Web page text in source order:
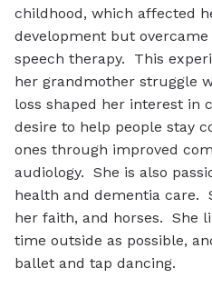
childhood, which affected
development but
speech therapy. This
her grandmother struggle
loss shaped her interest in
desire to help people stay
ones through improved
audiology. She is also
health and dementia care.
her faith, and horses. She
time outside as possible,
ballet and tap dancing.